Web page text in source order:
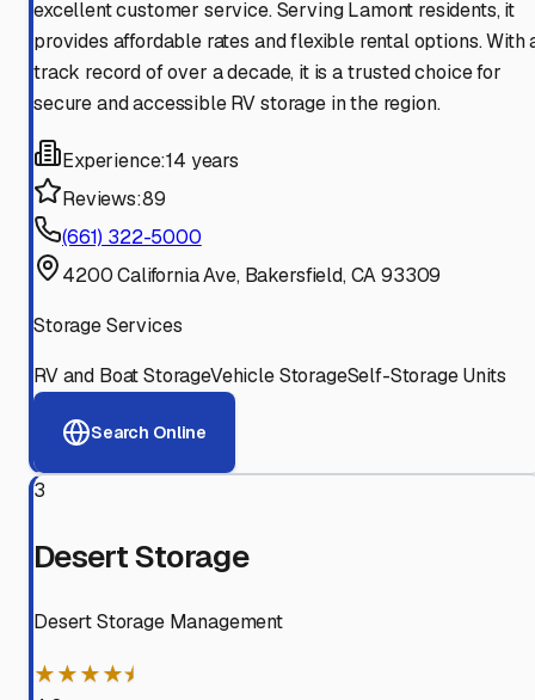
excellent customer service. Serving Lamont residents, it
provides affordable rates and flexible rental options. With
track record of over a decade, it is a trusted choice for
secure and accessible RV storage in the region.
Experience:14 years
Reviews:89
(661) 322-5000
4200 California Ave, Bakersfield, CA 93309
Storage Services
RV and Boat StorageVehicle StorageSelf-Storage Units
Search Online
3
Desert Storage
Desert Storage Management
★★★★⯨